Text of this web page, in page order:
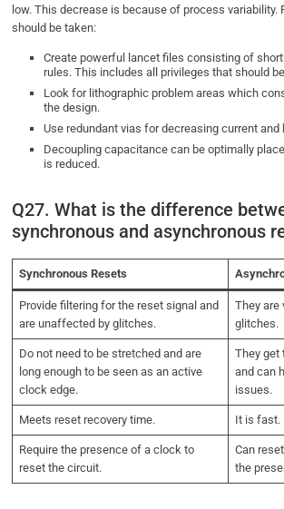
low. This decrease is because of process variability.
should be taken:
Create powerful lancet files consisting of
rules. This includes all privileges that should
Look for lithographic problem areas which
the design.
Use redundant vias for decreasing current and
Decoupling capacitance can be optimally
is reduced.
Q27. What is the difference
synchronous and asynchronous
Synchronous Resets
Provide filtering for the reset signal and
are unaffected by glitches.
They are
glitches.
Do not need to be stretched and are
long enough to be seen as an active
clock edge.
They get
and can
issues.
Meets reset recovery time. It is fast.
Require the presence of a clock to
reset the circuit.
Can
the